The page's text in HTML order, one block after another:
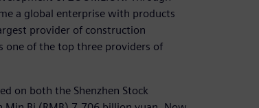
a global enterprise with products
provider of construction
one of the top three providers of
on both the Shenzhen Stock